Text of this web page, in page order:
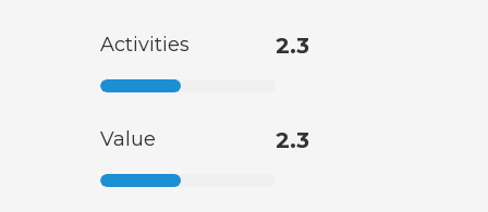
Activities 2.3
Value 2.3